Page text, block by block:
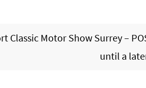
Classic Motor Show Surrey –
until a